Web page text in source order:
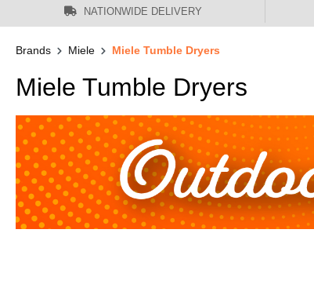
NATIONWIDE DELIVERY
Brands Miele Miele Tumble Dryers
Miele Tumble Dryers